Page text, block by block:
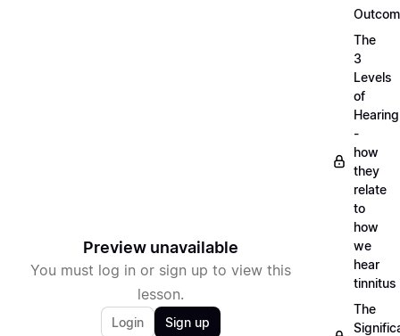
Preview unavailable
You must log in or sign up to view this
lesson.
Login Sign up
The
3
Levels
of
Hearing
-
how
they
relate
to
how
we
hear
tinnitus
The